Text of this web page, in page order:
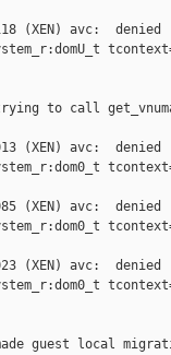
(XEN) avc:
to call
(XEN) avc:
(XEN) avc:
(XEN) avc:
guest local